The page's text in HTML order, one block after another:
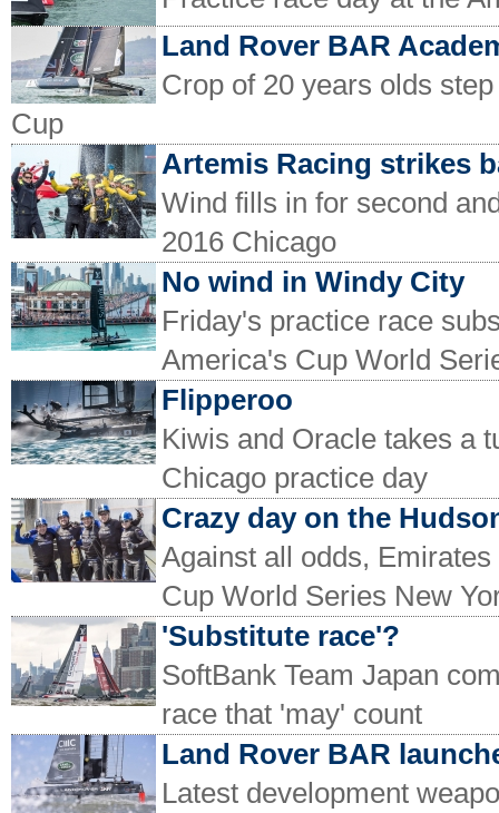
Land Rover BAR
Crop of 20 years olds
Cup
Artemis Racing strikes
Wind fills in for second
2016 Chicago
No wind in Windy City
Friday's practice race
America's Cup World
Flipperoo
Kiwis and Oracle takes a
Chicago practice day
Crazy day on the
Against all odds,
Cup World Series New
'Substitute race'?
SoftBank Team Japan
race that 'may' count
Land Rover BAR
Latest development